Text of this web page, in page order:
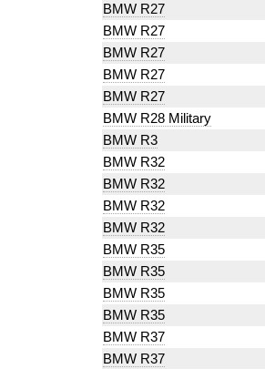
BMW R27
BMW R27
BMW R27
BMW R27
BMW R27
BMW R28 Military
BMW R3
BMW R32
BMW R32
BMW R32
BMW R32
BMW R35
BMW R35
BMW R35
BMW R35
BMW R37
BMW R37